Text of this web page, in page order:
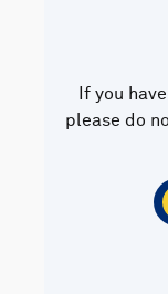
If you
please do